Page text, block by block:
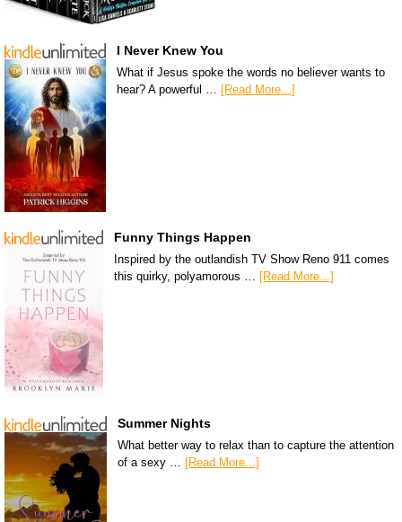
I Never Knew You
What if Jesus spoke the words no believer wants to
hear? A powerful … [Read More...]
Funny Things Happen
Inspired by the outlandish TV Show Reno 911 comes
this quirky, polyamorous … [Read More...]
Summer Nights
What better way to relax than to capture the attention
of a sexy … [Read More...]